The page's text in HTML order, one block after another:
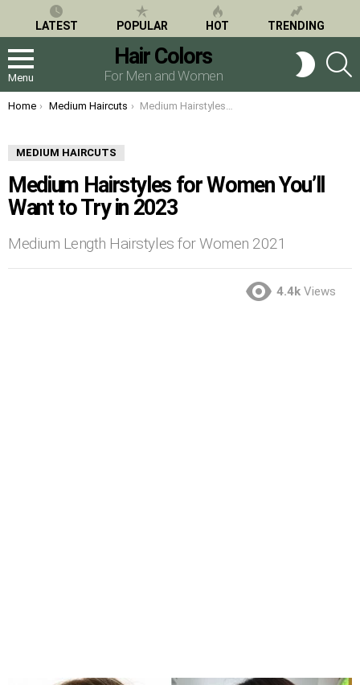
LATEST POPULAR HOT TRENDING
Menu
Hair Colors
For Men and Women
SWITCH
SKIN
You are here:
Home Medium Haircuts Medium Hairstyles for Women You’ll Want to Try in 2023
MEDIUM HAIRCUTS
Medium Hairstyles for Women You’ll
Want to Try in 2023
Medium Length Hairstyles for Women 2021
4.4k Views